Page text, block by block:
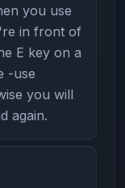
you use
in front of
E key on a
-use
you will
again.